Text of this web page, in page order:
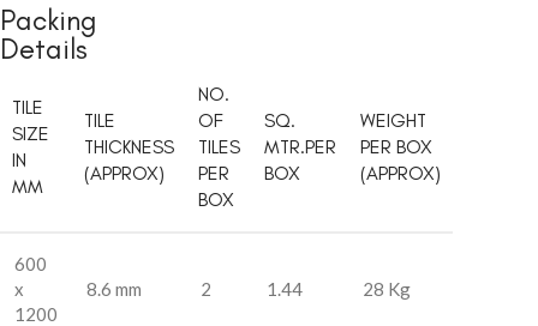
Packing
Details
TILE
SIZE
IN
MM
TILE
THICKNESS
(APPROX)
NO.
OF
TILES
PER
BOX
SQ.
MTR.PER
BOX
WEIGHT
PER BOX
(APPROX)
600
x
1200
8.6 mm 2 1.44 28 Kg